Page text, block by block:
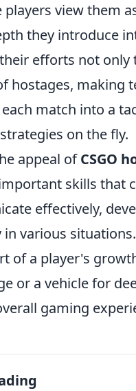
players view them
they introduce
efforts not only
hostages, making
match into a
on the fly.
appeal ofCSGO
skills that
effectively,
various
of a player's
or a vehicle for
gaming